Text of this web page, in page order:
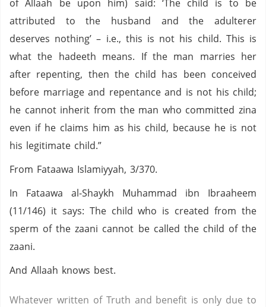
of Allaah be upon him) said: ‘The child is to be
attributed to the husband and the adulterer
deserves nothing’ – i.e., this is not his child. This is
what the hadeeth means. If the man marries her
after repenting, then the child has been conceived
before marriage and repentance and is not his child;
he cannot inherit from the man who committed zina
even if he claims him as his child, because he is not
his legitimate child.”
From Fataawa Islamiyyah, 3/370.
In Fataawa al-Shaykh Muhammad ibn Ibraaheem
(11/146) it says: The child who is created from the
sperm of the zaani cannot be called the child of the
zaani.
And Allaah knows best.
Whatever written of Truth and benefit is only due to